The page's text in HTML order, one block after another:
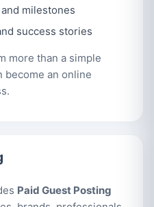
milestones
success stories
more than a simple
an online
Paid Guest Posting